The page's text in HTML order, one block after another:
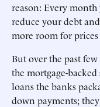
reason: Every
reduce your debt
more room for
But over the past
the mortgage-
loans the banks
down payments;